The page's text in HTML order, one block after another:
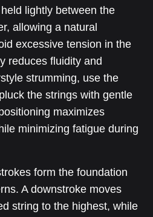
lightly between the
allowing a natural
excessive tension in the
reduces fluidity and
strumming, use the
the strings with gentle
maximizes
minimizing fatigue during
form the foundation
A downstroke moves
string to the highest, while